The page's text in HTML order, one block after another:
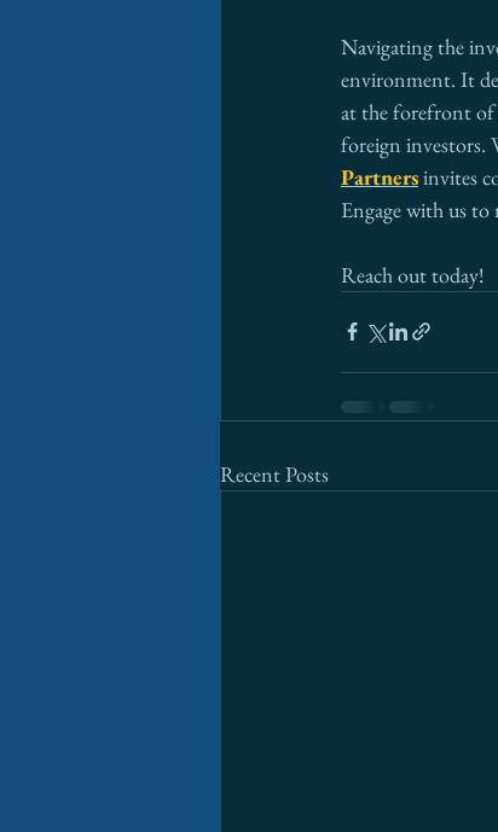
Navigating the
environment. It
at the forefront of
foreign investors.
Partners invites
Engage with us to
Reach out today!
Recent Posts